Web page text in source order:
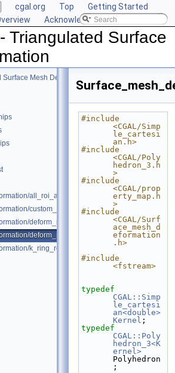
cgal.org Top
Getting Started
Acknowledging CGAL
Triangulated Surface
Mesh Deformation
all_roi_assign_example.cpp
custom_weight_for_edges_example.cpp
k_ring_roi_translate_rotate_example.cpp
#include
<CGAL/Simp
le_cartesi
an.h>
#include
<CGAL/Poly
hedron_3.h
>
#include
<CGAL/prop
erty_map.h
>
#include
<CGAL/Surf
ace_mesh_d
eformation
.h>
#include
<fstream>
typedef
CGAL::Simp
le_cartesi
an<double>
Kernel ;
typedef
CGAL::Poly
hedron_3<K
ernel>
Polyhedron
;